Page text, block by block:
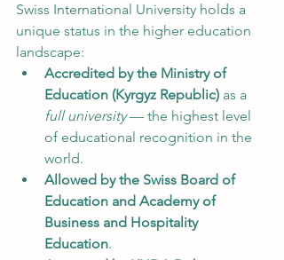
Swiss International University holds a
unique status in the higher education
landscape:
Accredited by the Ministry of
Education (Kyrgyz Republic) as a
full university — the highest level
of educational recognition in the
world.
Allowed by the Swiss Board of
Education and Academy of
Business and Hospitality
Education.